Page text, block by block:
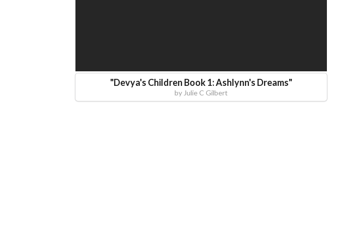
"Devya's Children Book 1: Ashlynn's Dreams"
by Julie C Gilbert